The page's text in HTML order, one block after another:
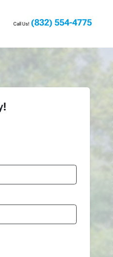
Call Us! (832) 554-4775